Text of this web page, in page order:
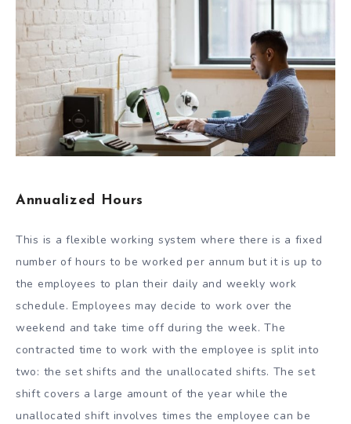
Annualized Hours
This is a flexible working system where there is a fixed
number of hours to be worked per annum but it is up to
the employees to plan their daily and weekly work
schedule. Employees may decide to work over the
weekend and take time off during the week. The
contracted time to work with the employee is split into
two: the set shifts and the unallocated shifts. The set
shift covers a large amount of the year while the
unallocated shift involves times the employee can be